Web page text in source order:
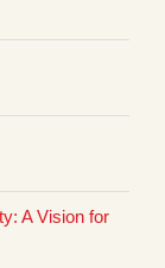
A Vision for